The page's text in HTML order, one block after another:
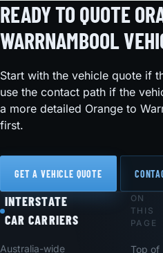
READY TO QUOTE
WARRNAMBOOL
Start with the vehicle quote if
use the contact path if the
a more detailed Orange to
first.
GET A VEHICLE QUOTE
Footer
INTERSTATE
CAR CARRIERS
Australia-wide
ON
THIS
PAGE
Top of